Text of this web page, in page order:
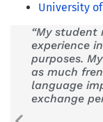
University
“My student
experience
purposes.
as much
language
exchange